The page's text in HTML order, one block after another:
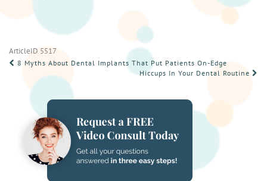
ArticleID 5517
POST
NAVIGATION
8 Myths About Dental Implants That Put Patients On-Edge
Hiccups In Your Dental Routine